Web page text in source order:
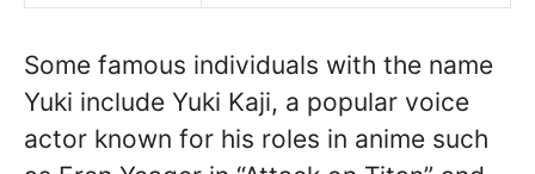
Some famous individuals with the name
Yuki include Yuki Kaji, a popular voice
actor known for his roles in anime such